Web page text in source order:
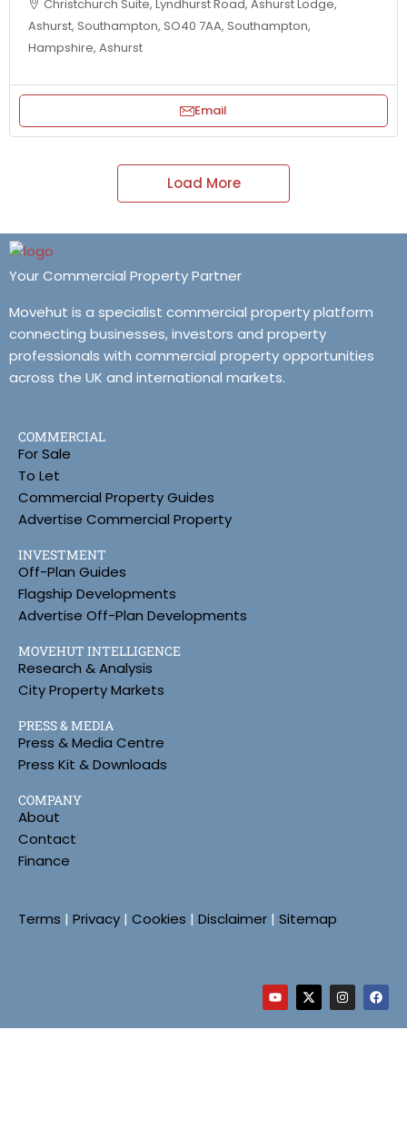
Christchurch Suite, Lyndhurst Road, Ashurst Lodge,
Ashurst, Southampton, SO40 7AA, Southampton,
Hampshire, Ashurst
Email
Load More
Your Commercial Property Partner
Movehut is a specialist commercial property platform
connecting businesses, investors and property
professionals with commercial property opportunities
across the UK and international markets.
COMMERCIAL
For Sale
To Let
Commercial Property Guides
Advertise Commercial Property
INVESTMENT
Off-Plan Guides
Flagship Developments
Advertise Off-Plan Developments
MOVEHUT INTELLIGENCE
Research & Analysis
City Property Markets
PRESS & MEDIA
Press & Media Centre
Press Kit & Downloads
COMPANY
About
Contact
Finance
Terms | Privacy | Cookies | Disclaimer | Sitemap